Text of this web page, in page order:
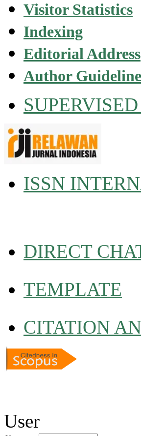
Visitor Statistics
Indexing
Editorial Address
Author
ISSN
DIRECT
TEMPLATE
CITATION
User